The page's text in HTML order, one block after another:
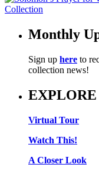
Monthly
Sign up here to
collection news!
Virtual Tour
Watch This!
A Closer Look